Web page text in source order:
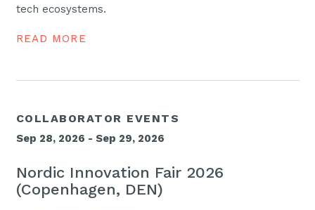
tech ecosystems.
READ MORE
COLLABORATOR EVENTS
Sep 28, 2026 - Sep 29, 2026
Nordic Innovation Fair 2026
(Copenhagen, DEN)